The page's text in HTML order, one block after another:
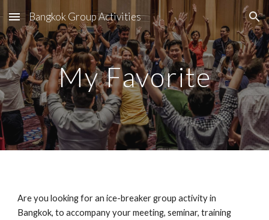
Skip to main content Skip to navigation
Bangkok Group Activities
My Favorite
Are you looking for an ice-breaker group activity in
Bangkok, to accompany your meeting, seminar, training